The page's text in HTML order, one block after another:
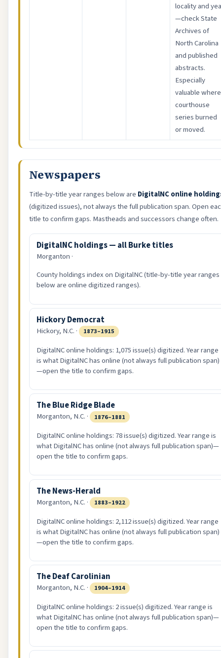
locality and
—check State
Archives of
North Carolina
and published
abstracts.
Especially
valuable where
courthouse
series burned
or moved.
Newspapers
Title-by-title year ranges below are DigitalNC online
(digitized issues), not always the full publication span. Open
title to confirm gaps. Mastheads and successors change often.
DigitalNC holdings — all Burke titles
Morganton ·
County holdings index on DigitalNC (title-by-title year ranges
below are online digitized ranges).
Hickory Democrat
Hickory, N.C. · 1873–1915
DigitalNC online holdings: 1,075 issue(s) digitized. Year range
is what DigitalNC has online (not always full publication span)
—open the title to confirm gaps.
The Blue Ridge Blade
Morganton, N.C. · 1876–1881
DigitalNC online holdings: 78 issue(s) digitized. Year range is
what DigitalNC has online (not always full publication span)—
open the title to confirm gaps.
The News-Herald
Morganton, N.C. · 1883–1922
DigitalNC online holdings: 2,112 issue(s) digitized. Year range
is what DigitalNC has online (not always full publication span)
—open the title to confirm gaps.
The Deaf Carolinian
Morganton, N.C. · 1904–1914
DigitalNC online holdings: 2 issue(s) digitized. Year range is
what DigitalNC has online (not always full publication span)—
open the title to confirm gaps.